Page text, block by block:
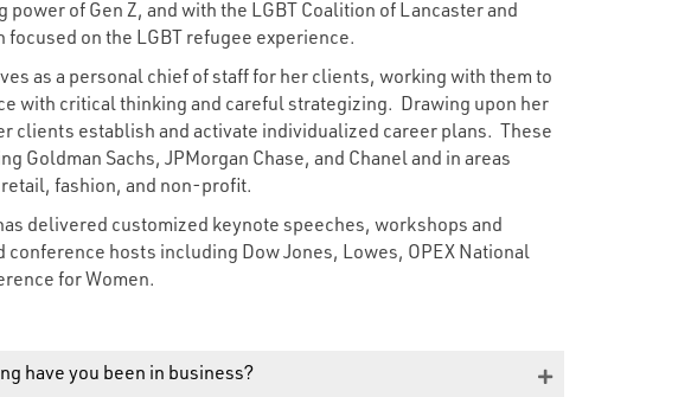
power of Gen Z, and with the LGBT Coalition of Lancaster and
on the LGBT refugee experience.
as a personal chief of staff for her clients, working with them to
with critical thinking and careful strategizing. Drawing upon her
clients establish and activate individualized career plans. These
Goldman Sachs, JPMorgan Chase, and Chanel and in areas
fashion, and non-profit.
delivered customized keynote speeches, workshops and
conference hosts including Dow Jones, Lowes, OPEX National
for Women.
have you been in business?